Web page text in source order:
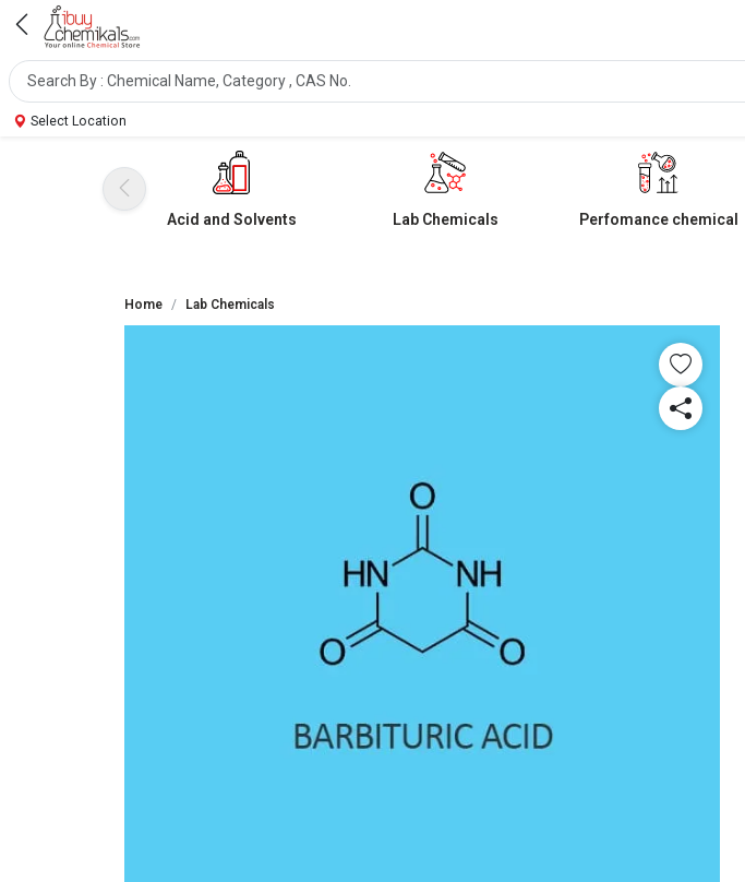
Select Location
Acid and Solvents Lab Chemicals Perfomance chemical
Home Lab Chemicals